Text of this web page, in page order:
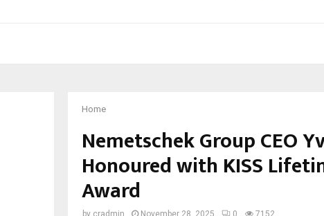
Home
Nemetschek Group CEO
Honoured with KISS
Award
by cradmin November 28, 2025 0 7152